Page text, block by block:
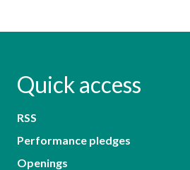
Quick access
RSS
Performance pledges
Openings